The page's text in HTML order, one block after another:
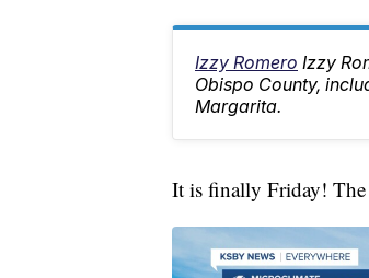
Izzy Romero Izzy
Obispo County,
Margarita.
It is finally Friday! The